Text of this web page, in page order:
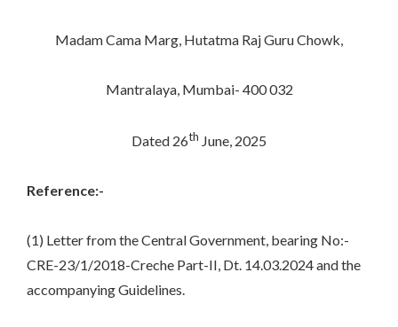
Madam Cama Marg, Hutatma Raj Guru Chowk,
Mantralaya, Mumbai- 400 032
Dated 26th June, 2025
Reference:-
(1) Letter from the Central Government, bearing No:-
CRE-23/1/2018-Creche Part-II, Dt. 14.03.2024 and the
accompanying Guidelines.